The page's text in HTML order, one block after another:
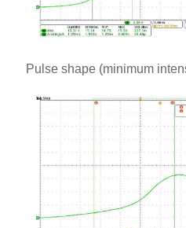
Pulse shape (minimum